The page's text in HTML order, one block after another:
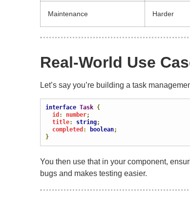
Maintenance Harder
Real-World Use
Let’s say you’re building a task
interface Task {
  id
: number;
  title
: string;
  completed
: boolean;
}
You then use that in your component,
bugs and makes testing easier.